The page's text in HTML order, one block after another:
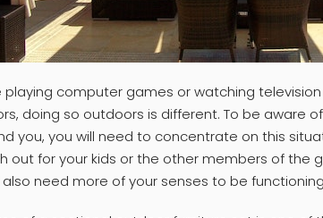
playing computer games or watching
doing so outdoors is different. To be aware
you, you will need to concentrate on this
out for your kids or the other members of the
also need more of your senses to be